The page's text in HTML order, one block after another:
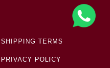
SHIPPING TERMS
PRIVACY POLICY